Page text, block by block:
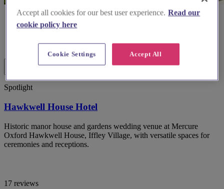
Spotlight
Hawkwell House Hotel
Historic manor house and gardens wedding venue at Mercure
Oxford Hawkwell House, Iffley Village, with versatile spaces for
ceremonies and receptions.
17 reviews
Accept all cookies for our best user experience. Read our
cookie policy here
Accept All
Cookie Settings